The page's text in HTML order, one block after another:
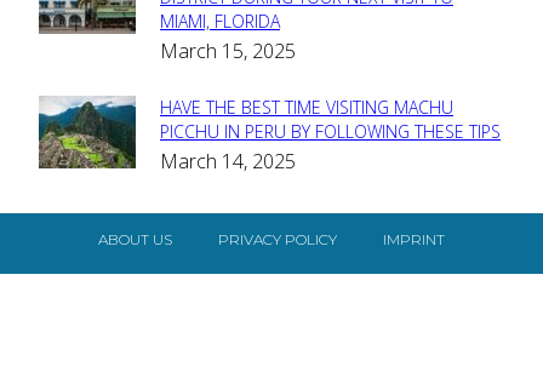
Heading
MIAMI, FLORIDA
March 15, 2025
Section
Heading
HAVE THE BEST TIME VISITING MACHU
PICCHU IN PERU BY FOLLOWING THESE TIPS
March 14, 2025
ABOUT US PRIVACY POLICY IMPRINT